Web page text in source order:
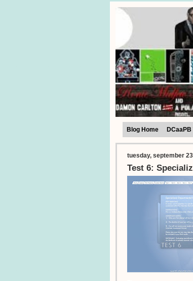
Blog Home
tuesday, september
Test 6: